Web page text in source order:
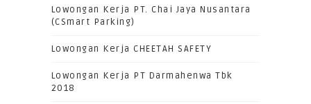
Lowongan Kerja PT. Chai Jaya Nusantara
(CSmart Parking)
Lowongan Kerja CHEETAH SAFETY
Lowongan Kerja PT Darmahenwa Tbk
2018